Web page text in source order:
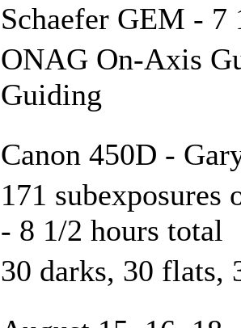
Schaefer GEM - 7
ONAG On-Axis
Guiding
Canon 450D -
171 subexposures
- 8 1/2 hours total
30 darks, 30 flats,